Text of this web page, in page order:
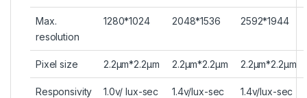
Max.
resolution
1280*1024 2048*1536 2592*1944
Pixel size 2.2µm*2.2µm 2.2µm*2.2µm 2.2µm*2.2µm
Responsivity 1.0v/ lux-sec 1.4v/lux-sec 1.4v/lux-sec